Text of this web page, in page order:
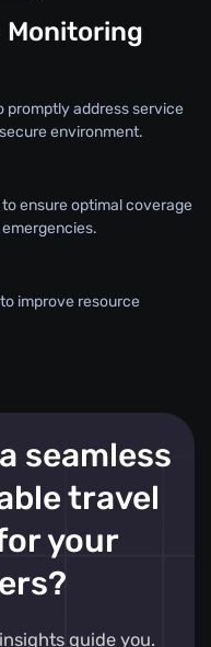
Monitoring
promptly address service
environment.
ensure optimal coverage
improve resource
seamless
travel
your
guide you.